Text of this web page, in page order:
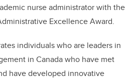
nurse administrator with the
Excellence Award.
individuals who are leaders in
in Canada who have met
have developed innovative